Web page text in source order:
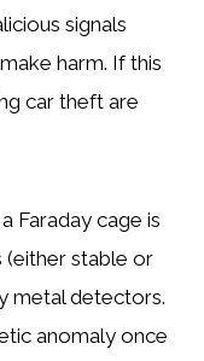
signals
harm. If this
car theft are
Faraday cage is
stable or
metal detectors.
anomaly once